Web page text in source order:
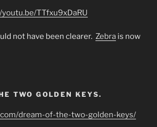
TTfxu9xDaRU
not have been clearer. Zebra is now
TWO GOLDEN KEYS.
dream-of-the-two-golden-keys/